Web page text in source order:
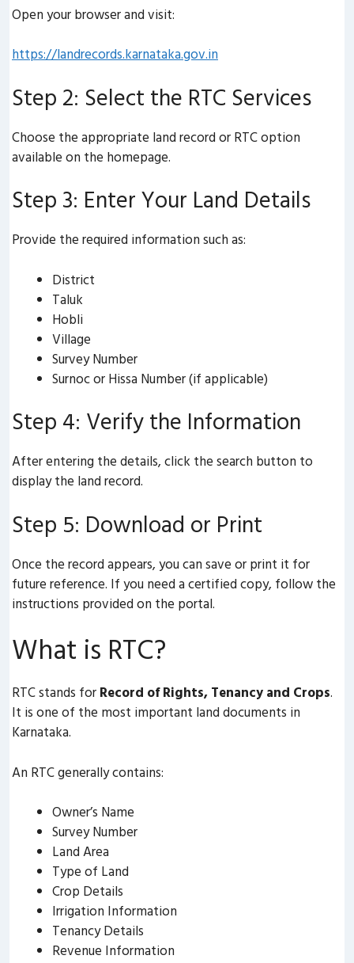
Open your browser and visit:
https://landrecords.karnataka.gov.in
Step 2: Select the RTC Services
Choose the appropriate land record or RTC option
available on the homepage.
Step 3: Enter Your Land Details
Provide the required information such as:
District
Taluk
Hobli
Village
Survey Number
Surnoc or Hissa Number (if applicable)
Step 4: Verify the Information
After entering the details, click the search button to
display the land record.
Step 5: Download or Print
Once the record appears, you can save or print it for
future reference. If you need a certified copy, follow the
instructions provided on the portal.
What is RTC?
RTC stands forRecord of Rights, Tenancy and Crops.
It is one of the most important land documents in
Karnataka.
An RTC generally contains:
Owner’s Name
Survey Number
Land Area
Type of Land
Crop Details
Irrigation Information
Tenancy Details
Revenue Information